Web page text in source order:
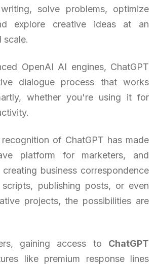
solve problems, optimize
explore creative ideas at an
scale.
OpenAI AI engines, ChatGPT
dialogue process that works
whether you're using it for
of ChatGPT has made
platform for marketers, and
business correspondence
publishing posts, or even
projects, the possibilities are
gaining access to ChatGPT
like premium response lines